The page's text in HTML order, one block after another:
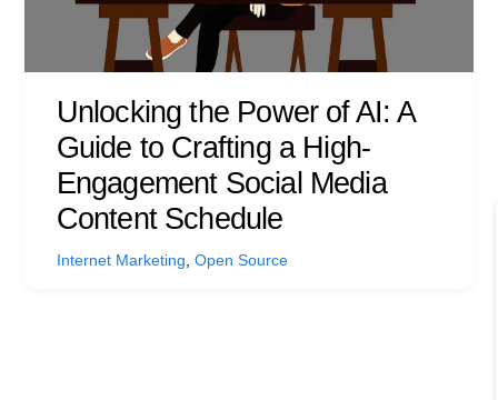
Unlocking the Power of AI: A
Guide to Crafting a High-
Engagement Social Media
Content Schedule
Internet Marketing, Open Source